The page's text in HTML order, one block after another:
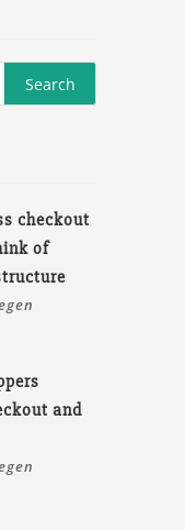
checkout
of
and